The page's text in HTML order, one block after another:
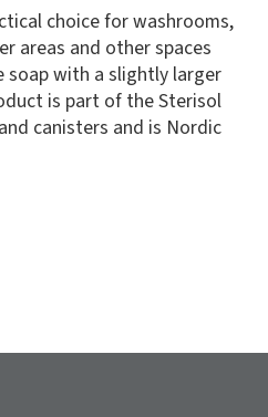
choice for washrooms,
areas and other spaces
soap with a slightly larger
is part of the Sterisol
canisters and is Nordic